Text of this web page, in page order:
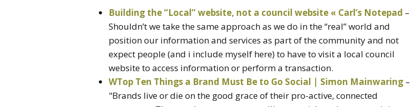
Building the “Local” website, not a council website « Carl’s Notepad –
Shouldn’t we take the same approach as we do in the “real” world and
position our information and services as part of the community and not
expect people (and i include myself here) to have to visit a local council
website to access information or perform a transaction.
WTop Ten Things a Brand Must Be to Go Social | Simon Mainwaring –
"Brands live or die on the good grace of their pro-active, connected